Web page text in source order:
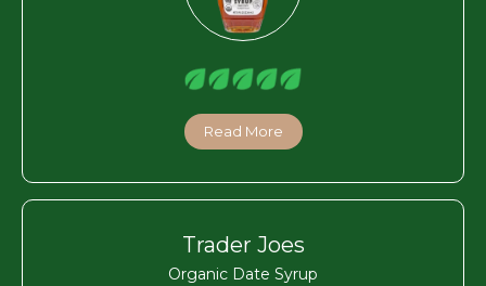
Read More
Trader Joes
Organic Date Syrup